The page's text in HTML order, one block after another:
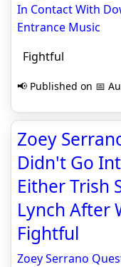
In Contact With
Entrance Music
Fightful
📢 Published on 📅
Zoey
Didn't Go
Either Trish
Lynch After
Fightful
Zoey Serrano